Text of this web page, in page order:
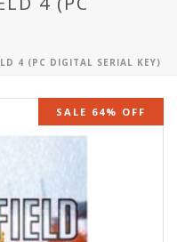
4 (PC DIGITAL SERIAL KEY)
SALE 64% OFF